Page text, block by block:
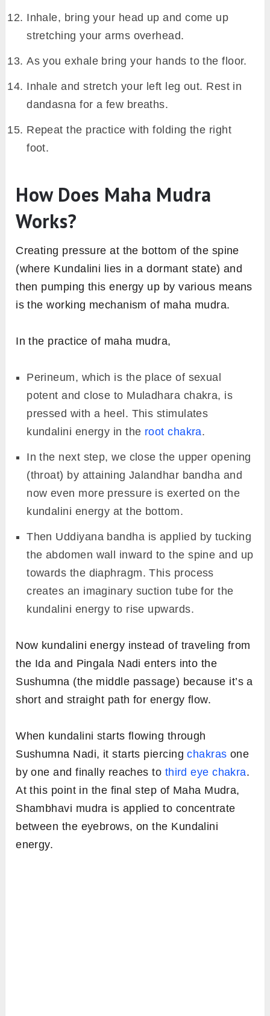
Inhale, bring your head up and come up
stretching your arms overhead.
As you exhale bring your hands to the floor.
Inhale and stretch your left leg out. Rest in
dandasna for a few breaths.
Repeat the practice with folding the right
foot.
How Does Maha Mudra
Works?
Creating pressure at the bottom of the spine
(where Kundalini lies in a dormant state) and
then pumping this energy up by various means
is the working mechanism of maha mudra.
In the practice of maha mudra,
Perineum, which is the place of sexual
potent and close to Muladhara chakra, is
pressed with a heel. This stimulates
kundalini energy in the root chakra.
In the next step, we close the upper opening
(throat) by attaining Jalandhar bandha and
now even more pressure is exerted on the
kundalini energy at the bottom.
Then Uddiyana bandha is applied by tucking
the abdomen wall inward to the spine and up
towards the diaphragm. This process
creates an imaginary suction tube for the
kundalini energy to rise upwards.
Now kundalini energy instead of traveling from
the Ida and Pingala Nadi enters into the
Sushumna (the middle passage) because it’s a
short and straight path for energy flow.
When kundalini starts flowing through
Sushumna Nadi, it starts piercingchakras one
by one and finally reaches to third eye chakra.
At this point in the final step of Maha Mudra,
Shambhavi mudra is applied to concentrate
between the eyebrows, on the Kundalini
energy.